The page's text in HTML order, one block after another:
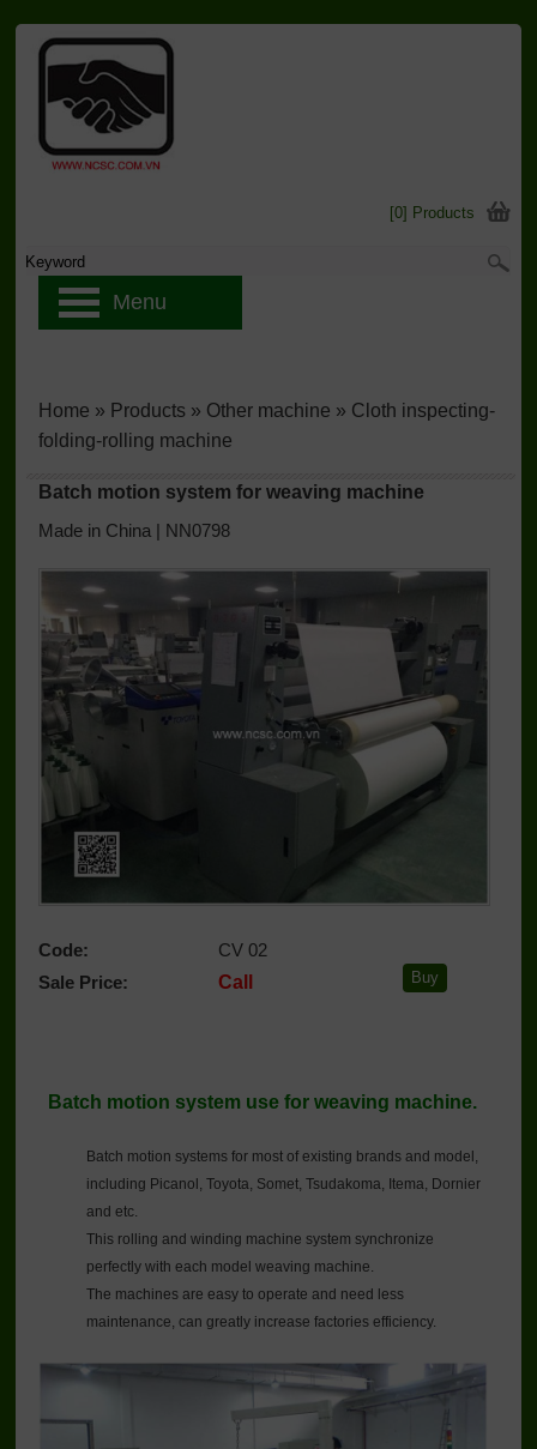
Batch motion system for weaving machine
Made in China | NN0798
Code:
CV 02
Sale Price:
Call
Batch motion system use for weaving machine.
Batch motion systems for most of existing brands and model,
including Picanol, Toyota, Somet, Tsudakoma, Itema, Dornier
and etc.
This rolling and winding machine system synchronize
perfectly with each model weaving machine.
The machines are easy to operate and need less
maintenance, can greatly increase factories efficiency.
Home » Products » Other machine » Cloth inspecting-
folding-rolling machine
[0] Products
Menu